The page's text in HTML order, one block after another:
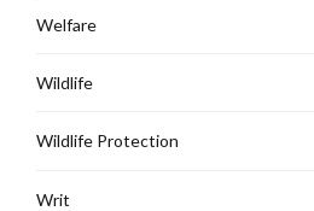
Welfare
Wildlife
Wildlife Protection
Writ